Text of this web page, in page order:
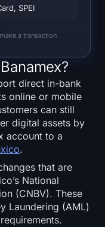
SPEI
a transaction
direct in-bank
online or mobile
can still
digital assets by
account to a
.
that are
National
(CNBV). These
Laundering (AML)